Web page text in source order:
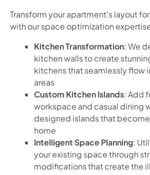
Transform your apartment’s layout
with our space optimization
Kitchen Transformation: We
kitchen walls to create
kitchens that seamlessly flow
areas
Custom Kitchen Islands: Add
workspace and casual dining
designed islands that
home
Intelligent Space Planning:
your existing space through
modifications that create the